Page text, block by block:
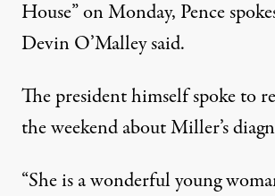
House” on Monday, Pence
Devin O’Malley said.
The president himself spoke to
the weekend about Miller’s
“She is a wonderful young